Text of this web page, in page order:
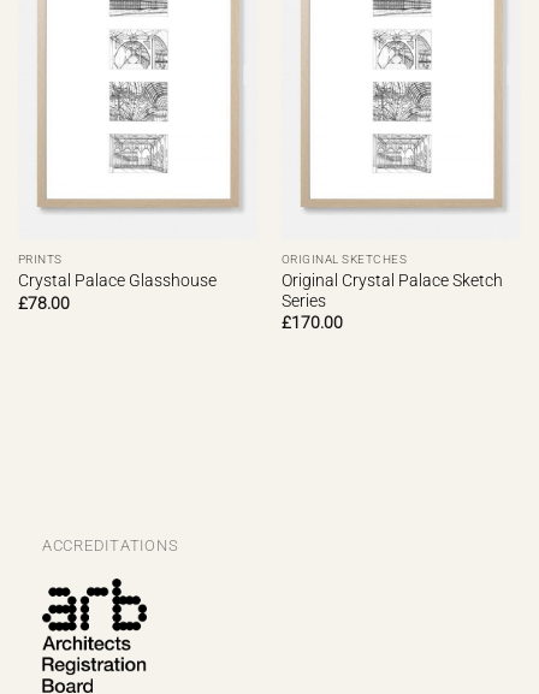
PRINTS
Crystal Palace Glasshouse
£78.00
ORIGINAL SKETCHES
Original Crystal Palace Sketch
Series
£170.00
ACCREDITATIONS